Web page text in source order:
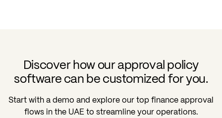
Discover how our approval policy
software can be customized for you.
Start with a demo and explore our top finance approval
flows in the UAE to streamline your operations.